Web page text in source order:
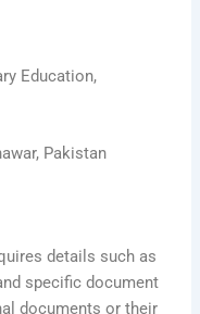
Education,
Pakistan
details such as
specific document
documents or their